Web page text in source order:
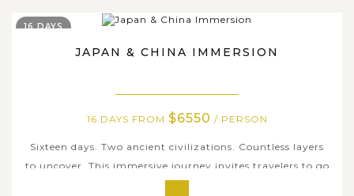
JAPAN & CHINA IMMERSION
16 DAYS FROM $6550 / PERSON
Sixteen days. Two ancient civilizations. Countless layers
to uncover. This immersive journey invites travelers to go
16 DAYS